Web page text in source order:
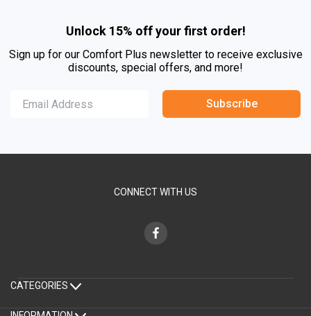
Unlock 15% off your first order!
Sign up for our Comfort Plus newsletter to receive exclusive
discounts, special offers, and more!
Subscribe
CONNECT WITH US
CATEGORIES